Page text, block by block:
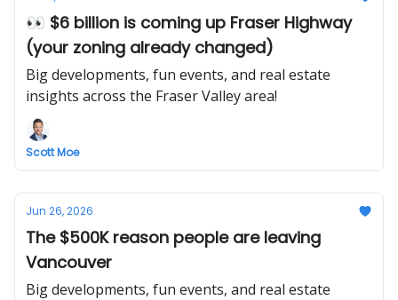
👀 $6 billion is coming up Fraser Highway
(your zoning already changed)
Big developments, fun events, and real estate
insights across the Fraser Valley area!
Scott Moe
Jun 26, 2026
The $500K reason people are leaving
Vancouver
Big developments, fun events, and real estate